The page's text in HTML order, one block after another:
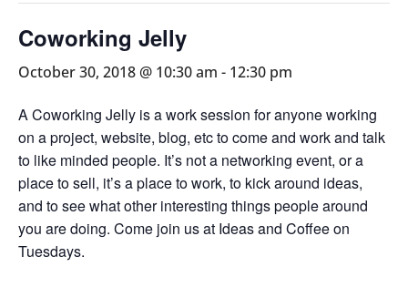
Coworking Jelly
October 30, 2018 @ 10:30 am - 12:30 pm
A Coworking Jelly is a work session for anyone working
on a project, website, blog, etc to come and work and talk
to like minded people. It’s not a networking event, or a
place to sell, it’s a place to work, to kick around ideas,
and to see what other interesting things people around
you are doing. Come join us at Ideas and Coffee on
Tuesdays.